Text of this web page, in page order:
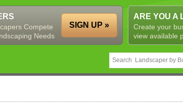
ARE YOU A
Create your
view available
Compete
Needs
SIGN UP »